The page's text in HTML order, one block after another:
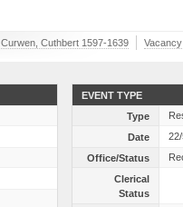
Curwen, Cuthbert 1597-1639
EVENT TYPE
Type
Date
Office/Status
Clerical
Status